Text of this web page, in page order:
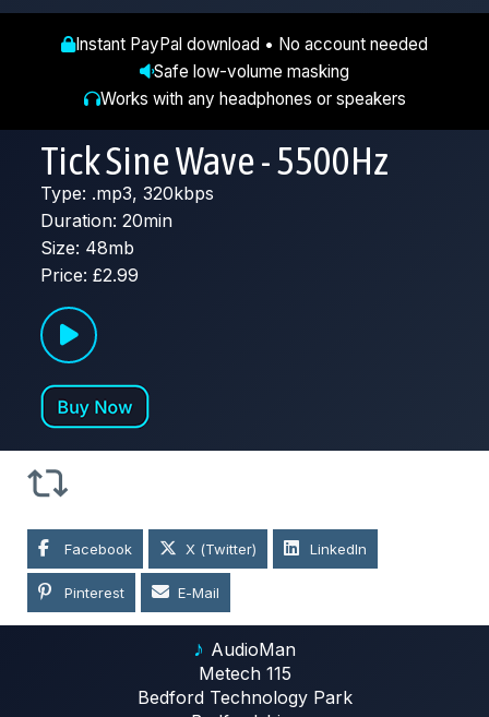
Instant PayPal download • No account needed
Safe low-volume masking
Works with any headphones or speakers
Tick Sine Wave - 5500Hz
Type: .mp3, 320kbps
Duration: 20min
Size: 48mb
Price: £2.99
Facebook X (Twitter) LinkedIn
Pinterest E-Mail
♪ AudioMan
Metech 115
Bedford Technology Park